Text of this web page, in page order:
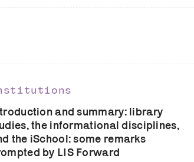
and summary: library
the informational disciplines,
the iSchool: some remarks
by LIS Forward